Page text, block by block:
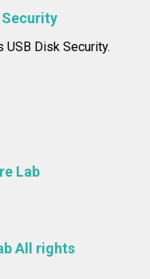
Security
Disk Security.
Lab
All rights